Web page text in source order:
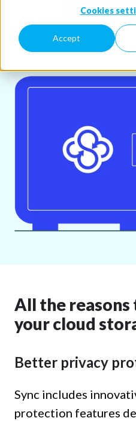
Cookies
Accept
All the
your cloud
Better privacy
Sync includes
protection features